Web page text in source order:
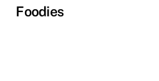
Foodies